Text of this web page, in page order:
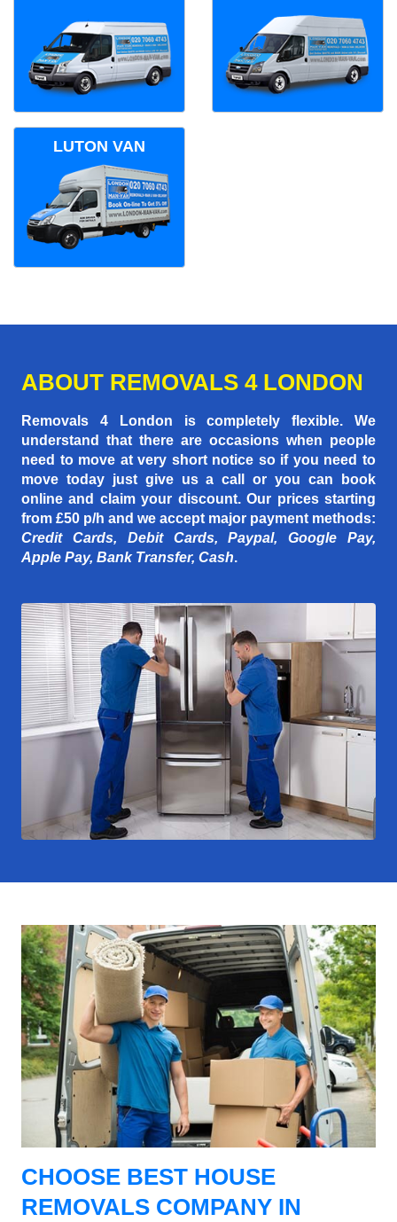
LUTON VAN
ABOUT REMOVALS 4 LONDON
Removals 4 London is completely flexible. We
understand that there are occasions when people
need to move at very short notice so if you need to
move today just give us a call or you can book
online and claim your discount. Our prices starting
from £50 p/h and we accept major payment methods:
Credit Cards, Debit Cards, Paypal, Google Pay,
Apple Pay, Bank Transfer, Cash.
CHOOSE BEST HOUSE
REMOVALS COMPANY IN